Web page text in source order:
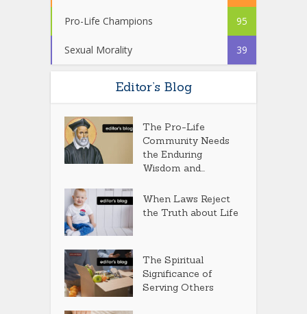
Pro-Life Champions 95
Sexual Morality 39
Editor’s Blog
The Pro-Life
Community Needs
the Enduring
Wisdom and...
When Laws Reject
the Truth about Life
The Spiritual
Significance of
Serving Others